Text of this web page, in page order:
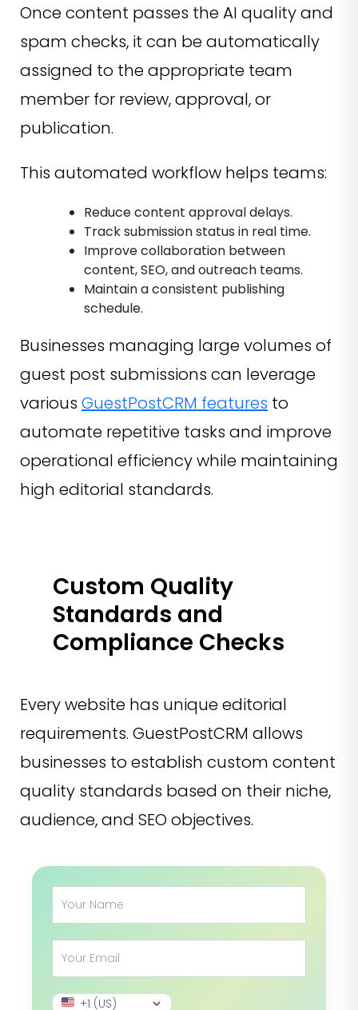
Once content passes the AI quality and
spam checks, it can be automatically
assigned to the appropriate team
member for review, approval, or
publication.
This automated workflow helps teams:
Reduce content approval delays.
Track submission status in real time.
Improve collaboration between
content, SEO, and outreach teams.
Maintain a consistent publishing
schedule.
Businesses managing large volumes of
guest post submissions can leverage
various GuestPostCRM features to
automate repetitive tasks and improve
operational efficiency while maintaining
high editorial standards.
Custom Quality
Standards and
Compliance Checks
Every website has unique editorial
requirements. GuestPostCRM allows
businesses to establish custom content
quality standards based on their niche,
audience, and SEO objectives.